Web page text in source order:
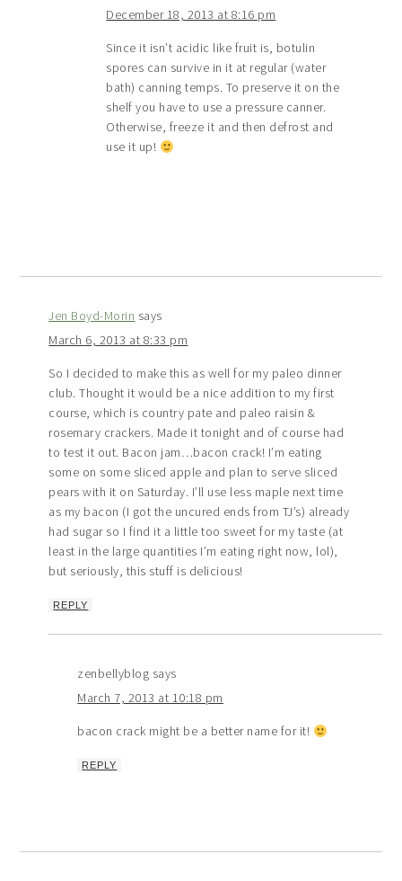
December 18, 2013 at 8:16 pm
Since it isn’t acidic like fruit is, botulin
spores can survive in it at regular (water
bath) canning temps. To preserve it on the
shelf you have to use a pressure canner.
Otherwise, freeze it and then defrost and
use it up!
Jen Boyd-Morin says
March 6, 2013 at 8:33 pm
So I decided to make this as well for my paleo dinner
club. Thought it would be a nice addition to my first
course, which is country pate and paleo raisin &
rosemary crackers. Made it tonight and of course had
to test it out. Bacon jam…bacon crack! I’m eating
some on some sliced apple and plan to serve sliced
pears with it on Saturday. I’ll use less maple next time
as my bacon (I got the uncured ends from TJ’s) already
had sugar so I find it a little too sweet for my taste (at
least in the large quantities I’m eating right now, lol),
but seriously, this stuff is delicious!
REPLY
zenbellyblog says
March 7, 2013 at 10:18 pm
bacon crack might be a better name for it!
REPLY